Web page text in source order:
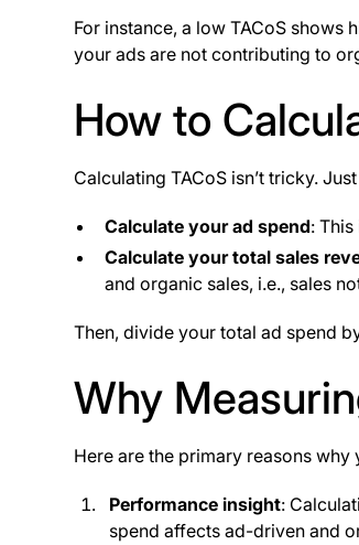
For instance, a low TACoS shows
your ads are not contributing to
How to
Calculating TACoS isn’t tricky.
Calculate your ad spend:
Calculate your total sales
and organic sales, i.e., sales
Then, divide your total ad spend
Why
Here are the primary reasons
Performance insight:
spend affects ad-driven and